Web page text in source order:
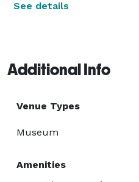
See details
Additional Info
Venue Types
Museum
Amenities